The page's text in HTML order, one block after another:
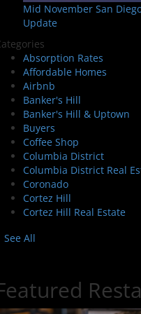
Mid November San
Update
Absorption Rates
Affordable Homes
Airbnb
Banker's Hill
Banker's Hill & Uptown
Buyers
Coffee Shop
Columbia District
Columbia District Real
Coronado
Cortez Hill
Cortez Hill Real Estate
See All